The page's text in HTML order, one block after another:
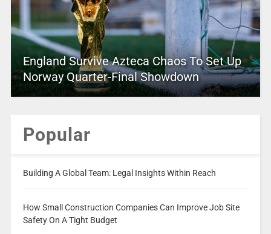
England Survive Azteca Chaos To Set Up
Norway Quarter-Final Showdown
Popular
Building A Global Team: Legal Insights Within Reach
How Small Construction Companies Can Improve Job Site
Safety On A Tight Budget